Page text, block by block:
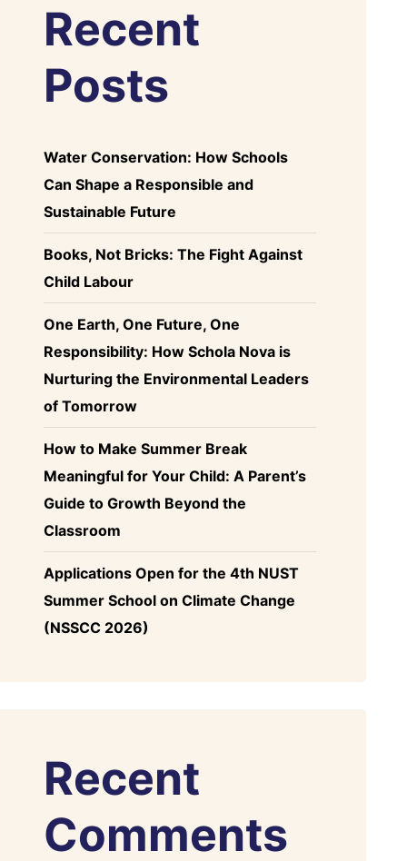
Recent
Posts
Water Conservation: How Schools
Can Shape a Responsible and
Sustainable Future
Books, Not Bricks: The Fight Against
Child Labour
One Earth, One Future, One
Responsibility: How Schola Nova is
Nurturing the Environmental Leaders
of Tomorrow
How to Make Summer Break
Meaningful for Your Child: A Parent’s
Guide to Growth Beyond the
Classroom
Applications Open for the 4th NUST
Summer School on Climate Change
(NSSCC 2026)
Recent
Comments